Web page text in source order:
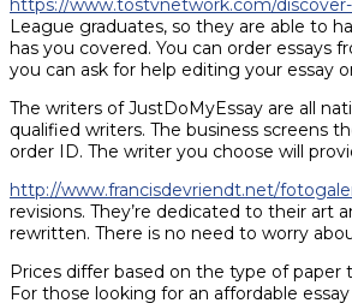
https://www.tostvnetwork.com/
League graduates, so they are able to
has you covered. You can order essays
you can ask for help editing your essay
The writers of JustDoMyEssay are all
qualified writers. The business screens
order ID. The writer you choose will
http://www.francisdevriendt.net/
revisions. They’re dedicated to their art
rewritten. There is no need to worry
Prices differ based on the type of paper
For those looking for an affordable